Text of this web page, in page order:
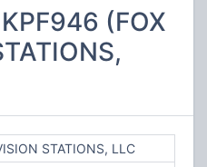
(FOX
STATIONS, LLC